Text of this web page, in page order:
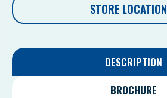
STORE LOCATION
DESCRIPTION
BROCHURE